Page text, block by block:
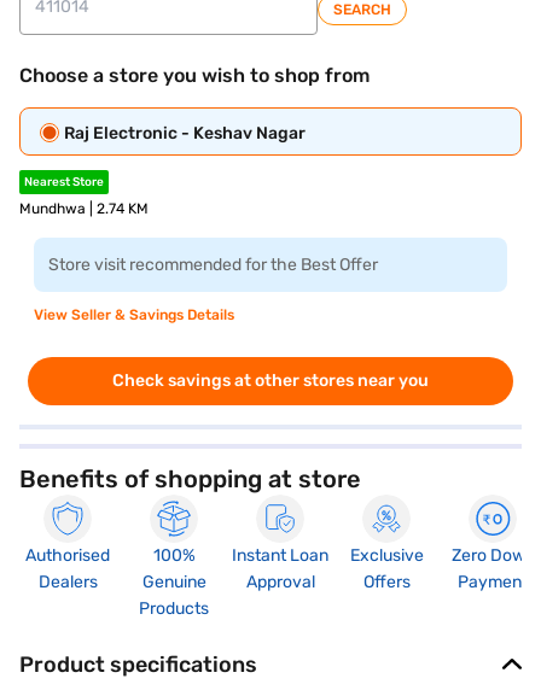
SEARCH
Choose a store you wish to shop from
Raj Electronic - Keshav Nagar
Nearest Store
Mundhwa | 2.74 KM
Store visit recommended for the Best Offer
View Seller & Savings Details
Check savings at other stores near you
Benefits of shopping at store
Authorised
Dealers
100%
Genuine
Products
Instant Loan
Approval
Exclusive
Offers
Zero Down
Payment
Product specifications